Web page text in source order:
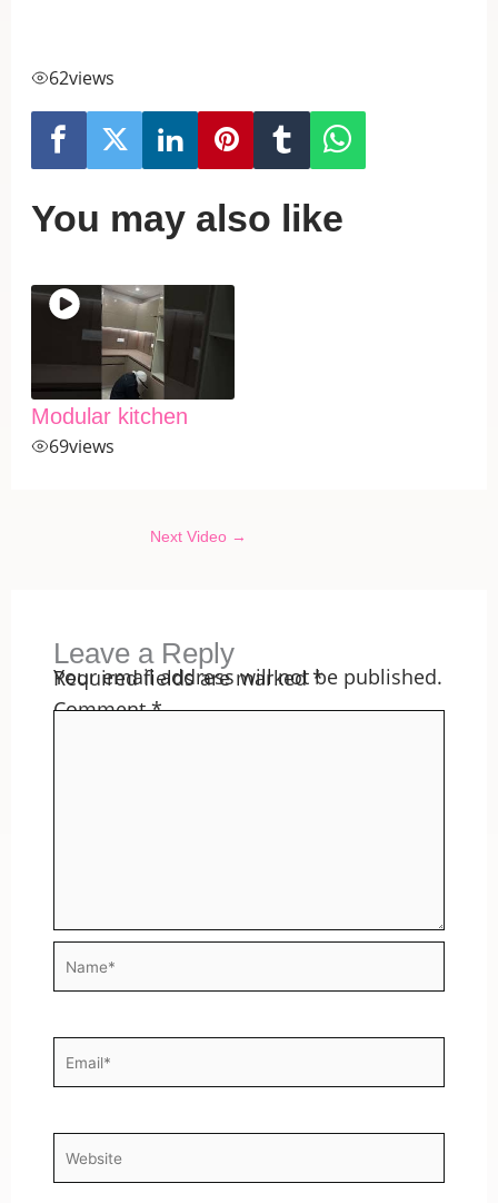
62views
You may also like
Modular kitchen
69views
Next Video →
Leave a Reply
Your email address will not be published.
Required fields are marked*
Comment*
Name*
Email*
Website